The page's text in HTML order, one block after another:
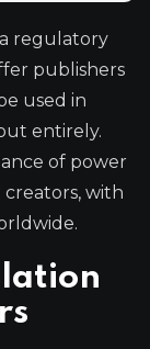
regulatory
publishers
used in
entirely.
of power
with